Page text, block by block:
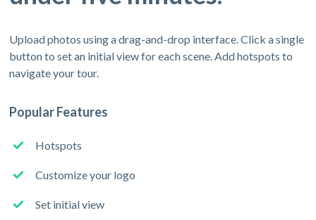
Upload photos using a drag-and-drop interface. Click a single
button to set an initial view for each scene. Add hotspots to
navigate your tour.
Popular Features
Hotspots
Customize your logo
Set initial view